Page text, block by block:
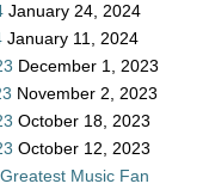
January 24, 2024
January 11, 2024
December 1, 2023
November 2, 2023
October 18, 2023
October 12, 2023
Music Fan